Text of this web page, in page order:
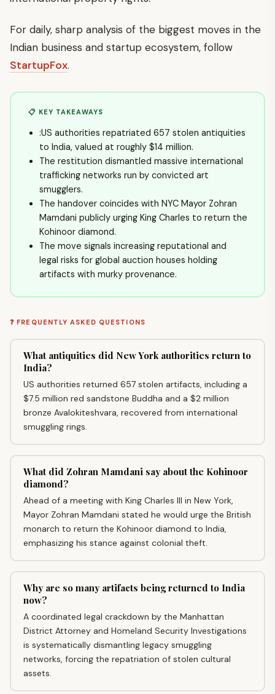
For daily, sharp analysis of the biggest moves in the
Indian business and startup ecosystem, follow
StartupFox.
📋 KEY TAKEAWAYS
:US authorities repatriated 657 stolen antiquities
to India, valued at roughly $14 million.
The restitution dismantled massive international
trafficking networks run by convicted art
smugglers.
The handover coincides with NYC Mayor Zohran
Mamdani publicly urging King Charles to return the
Kohinoor diamond.
The move signals increasing reputational and
legal risks for global auction houses holding
artifacts with murky provenance.
❓ FREQUENTLY ASKED QUESTIONS
What antiquities did New York authorities return to
India?
US authorities returned 657 stolen artifacts, including a
$7.5 million red sandstone Buddha and a $2 million
bronze Avalokiteshvara, recovered from international
smuggling rings.
What did Zohran Mamdani say about the Kohinoor
diamond?
Ahead of a meeting with King Charles III in New York,
Mayor Zohran Mamdani stated he would urge the British
monarch to return the Kohinoor diamond to India,
emphasizing his stance against colonial theft.
Why are so many artifacts being returned to India
now?
A coordinated legal crackdown by the Manhattan
District Attorney and Homeland Security Investigations
is systematically dismantling legacy smuggling
networks, forcing the repatriation of stolen cultural
assets.